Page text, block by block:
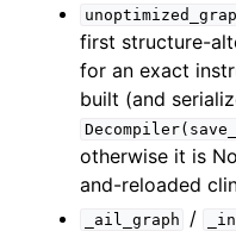
first structure-
for an exact
built (and
otherwise it is
and-reloaded
_ail_graph /